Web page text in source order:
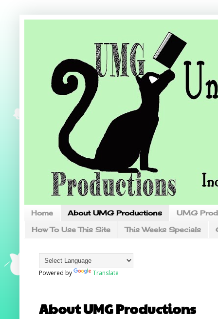
Home About UMG Productions
UMG
How To Use This Site
This Weeks Specials
Powered by Translate
About UMG Productions